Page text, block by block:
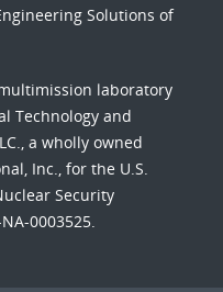
Solutions of
laboratory
Technology and
a wholly owned
Inc., for the U.S.
Security
0003525.